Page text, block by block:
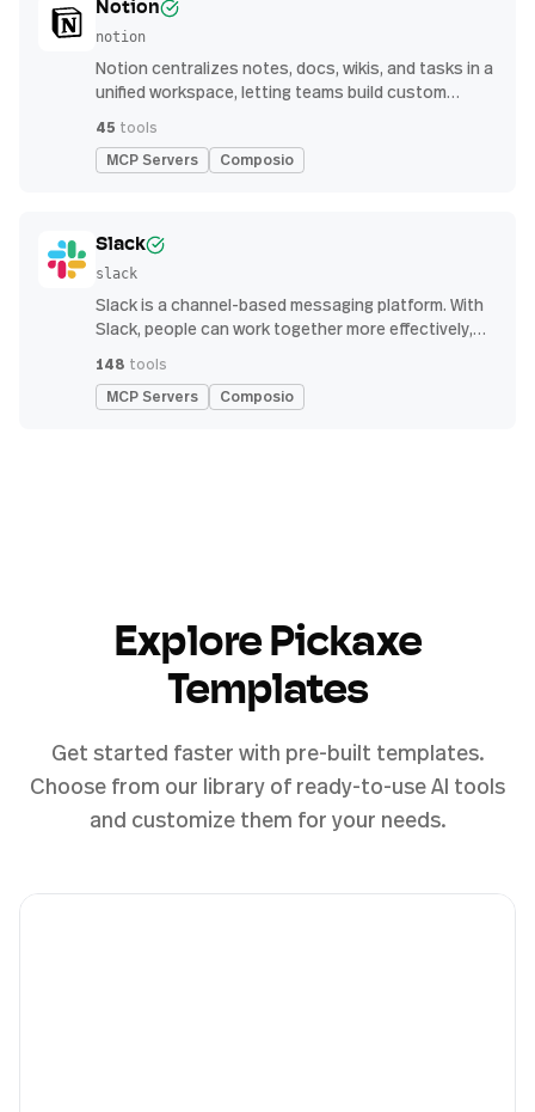
Notion
notion
Notion centralizes notes, docs, wikis, and tasks in a
unified workspace, letting teams build custom
management
45 tools
MCP Servers Composio
Slack
slack
Slack is a channel-based messaging platform. With
Slack, people can work together more effectively,
find the information they need to do their best work
— all within a secure, enterprise-grade environment.
148 tools
MCP Servers Composio
Explore Pickaxe
Templates
Get started faster with pre-built templates.
Choose from our library of ready-to-use AI tools
and customize them for your needs.